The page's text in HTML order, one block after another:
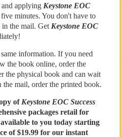
applying Keystone EOC
minutes. You don't have to
the mail. Get Keystone EOC
information. If you need
the book online, order the
the physical book and can wait
mail, order the printed book.
of Keystone EOC Success
packages retail for
to you today starting
of $19.99 for our instant